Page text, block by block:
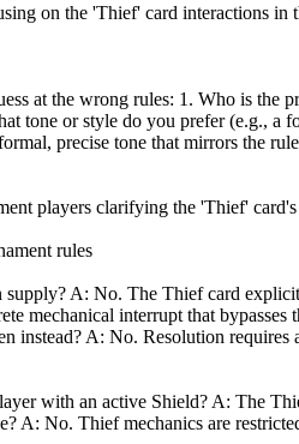
on the 'Thief' card interactions
at the wrong rules: 1. Who is the
tone or style do you prefer (e.g., a
precise tone that mirrors the
players clarifying the 'Thief'
rules
A: No. The Thief card
mechanical interrupt that
instead? A: No. Resolution
with an active Shield? A: The
A: No. Thief mechanics are